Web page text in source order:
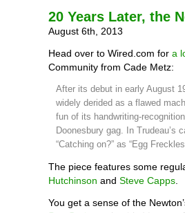
20 Years Later, the
August 6th, 2013
Head over to Wired.com for a
Community from Cade Metz:
After its debut in early August
widely derided as a flawed
fun of its handwriting-
Doonesbury gag. In Trudeau’s
“Catching on?” as “Egg
The piece features some
Hutchinson and Steve Capps
You get a sense of the